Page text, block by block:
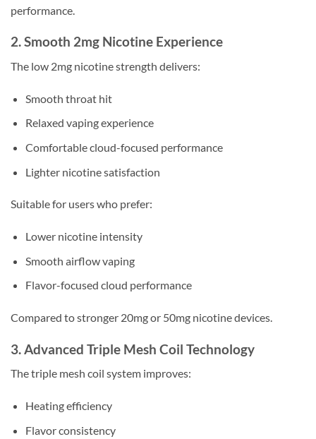
performance.
2. Smooth 2mg Nicotine Experience
The low 2mg nicotine strength delivers:
Smooth throat hit
Relaxed vaping experience
Comfortable cloud-focused performance
Lighter nicotine satisfaction
Suitable for users who prefer:
Lower nicotine intensity
Smooth airflow vaping
Flavor-focused cloud performance
Compared to stronger 20mg or 50mg nicotine devices.
3. Advanced Triple Mesh Coil Technology
The triple mesh coil system improves:
Heating efficiency
Flavor consistency